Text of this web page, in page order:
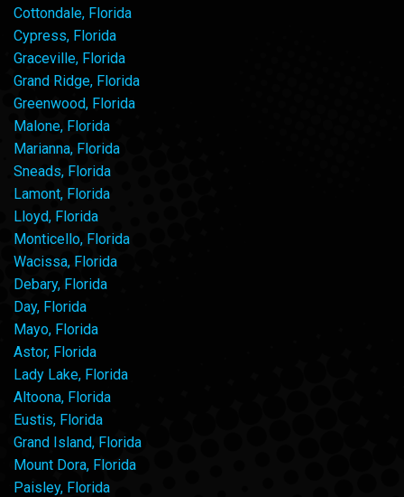
Cottondale, Florida
Cypress, Florida
Graceville, Florida
Grand Ridge, Florida
Greenwood, Florida
Malone, Florida
Marianna, Florida
Sneads, Florida
Lamont, Florida
Lloyd, Florida
Monticello, Florida
Wacissa, Florida
Debary, Florida
Day, Florida
Mayo, Florida
Astor, Florida
Lady Lake, Florida
Altoona, Florida
Eustis, Florida
Grand Island, Florida
Mount Dora, Florida
Paisley, Florida